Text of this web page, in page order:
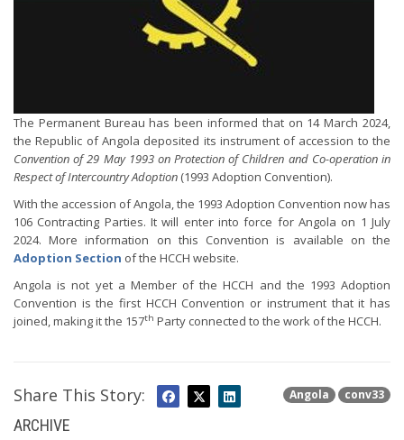
The Permanent Bureau has been informed that on 14 March 2024,
the Republic of Angola deposited its instrument of accession to the
Convention of 29 May 1993 on Protection of Children and Co-operation in
Respect of Intercountry Adoption (1993 Adoption Convention).
With the accession of Angola, the 1993 Adoption Convention now has
106 Contracting Parties. It will enter into force for Angola on 1 July
2024. More information on this Convention is available on the
Adoption Section of the HCCH website.
Angola is not yet a Member of the HCCH and the 1993 Adoption
Convention is the first HCCH Convention or instrument that it has
joined, making it the 157th Party connected to the work of the HCCH.
Angola conv33
Share This Story:
ARCHIVE